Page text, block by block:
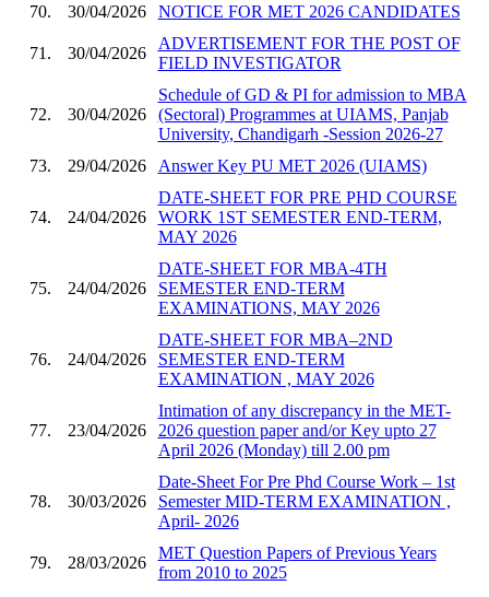
70.
30/04/2026 NOTICE FOR MET 2026 CANDIDATES
71. 30/04/2026
ADVERTISEMENT FOR THE POST OF
FIELD INVESTIGATOR
72. 30/04/2026
Schedule of GD & PI for admission to MBA
(Sectoral) Programmes at UIAMS, Panjab
University, Chandigarh -Session 2026-27
73.
29/04/2026 Answer Key PU MET 2026 (UIAMS)
74. 24/04/2026
DATE-SHEET FOR PRE PHD COURSE
WORK 1ST SEMESTER END-TERM,
MAY 2026
75. 24/04/2026
DATE-SHEET FOR MBA-4TH
SEMESTER END-TERM
EXAMINATIONS, MAY 2026
76. 24/04/2026
DATE-SHEET FOR MBA–2ND
SEMESTER END-TERM
EXAMINATION , MAY 2026
77. 23/04/2026
Intimation of any discrepancy in the MET-
2026 question paper and/or Key upto 27
April 2026 (Monday) till 2.00 pm
78. 30/03/2026
Date-Sheet For Pre Phd Course Work – 1st
Semester MID-TERM EXAMINATION ,
April- 2026
79. 28/03/2026
MET Question Papers of Previous Years
from 2010 to 2025